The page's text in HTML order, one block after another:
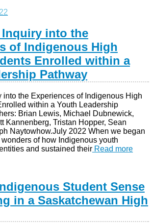
Inquiry into the
of Indigenous High
Enrolled within a
Pathway
into the Experiences of Indigenous High
within a Youth Leadership
Brian Lewis, Michael Dubnewick,
Kannenberg, Tristan Hopper, Sean
Naytowhow.July 2022 When we began
of how Indigenous youth
and sustained their Read more
Student Sense
in a Saskatchewan High